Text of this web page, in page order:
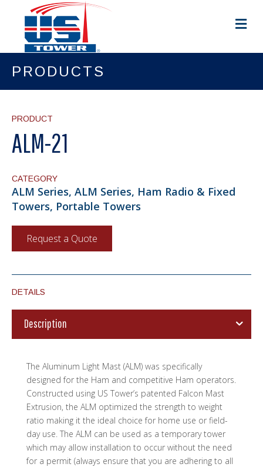
M
e
u
PRODUCTS
PRODUCT
ALM-21
CATEGORY
ALM Series, ALM Series, Ham Radio & Fixed
Towers, Portable Towers
Request a Quote
DETAILS
Description
The Aluminum Light Mast (ALM) was specifically
designed for the Ham and competitive Ham operators.
Constructed using US Tower’s patented Falcon Mast
Extrusion, the ALM optimized the strength to weight
ratio making it the ideal choice for home use or field-
day use. The ALM can be used as a temporary tower
which may allow installation to occur without the need
for a permit (always ensure that you are adhering to all